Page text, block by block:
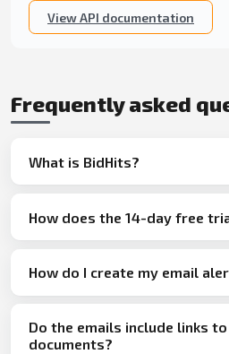
View API documentation
Frequently asked
What is BidHits?
How does the 14-day free
How do I create my email
Do the emails include links
documents?